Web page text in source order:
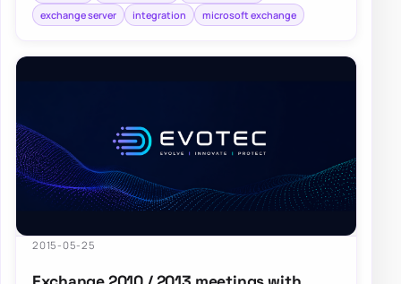
exchange server
integration microsoft exchange
2015-05-25